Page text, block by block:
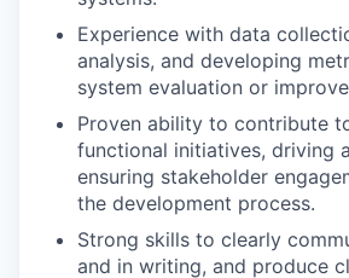
Experience with data
analysis, and developing
system evaluation or
Proven ability to contribute
functional initiatives, driving
ensuring stakeholder
the development process.
Strong skills to clearly
and in writing, and produce